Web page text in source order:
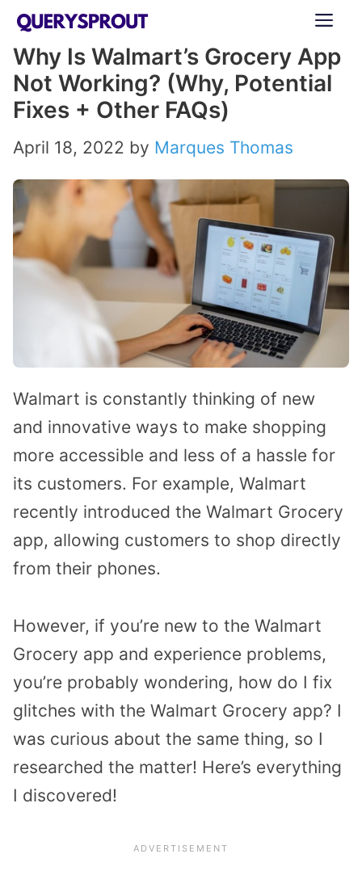
Skip
content
Why Is Walmart’s Grocery App
Not Working? (Why, Potential
Fixes + Other FAQs)
April 18, 2022 by Marques Thomas
Walmart is constantly thinking of new
and innovative ways to make shopping
more accessible and less of a hassle for
its customers. For example, Walmart
recently introduced the Walmart Grocery
app, allowing customers to shop directly
from their phones.
However, if you’re new to the Walmart
Grocery app and experience problems,
you’re probably wondering, how do I fix
glitches with the Walmart Grocery app? I
was curious about the same thing, so I
researched the matter! Here’s everything
I discovered!